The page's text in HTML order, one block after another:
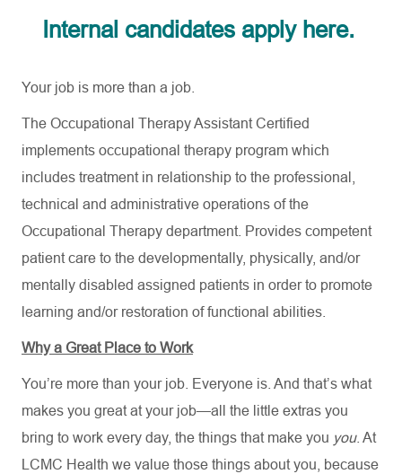
Internal candidates apply here.
Your job is more than a job.
The Occupational Therapy Assistant Certified
implements occupational therapy program which
includes treatment in relationship to the professional,
technical and administrative operations of the
Occupational Therapy department. Provides competent
patient care to the developmentally, physically, and/or
mentally disabled assigned patients in order to promote
learning and/or restoration of functional abilities.
Why a Great Place to Work
You’re more than your job. Everyone is. And that’s what
makes you great at your job—all the little extras you
bring to work every day, the things that make you you. At
LCMC Health we value those things about you, because